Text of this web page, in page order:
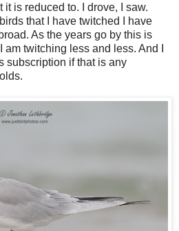
it is reduced to. I drove, I saw.
that I have twitched I have
As the years go by this is
twitching less and less. And I
subscription if that is any